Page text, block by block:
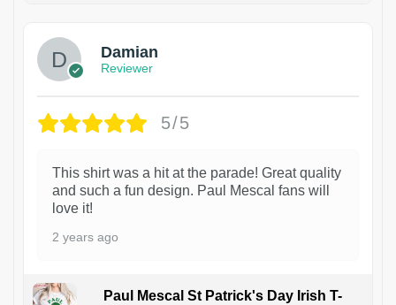
Damian
Reviewer
5/5
This shirt was a hit at the parade! Great quality
and such a fun design. Paul Mescal fans will
love it!
2 years ago
Paul Mescal St Patrick's Day Irish T-